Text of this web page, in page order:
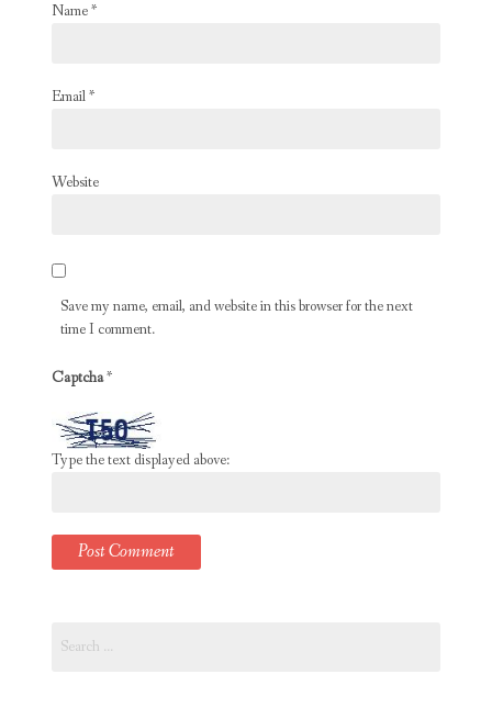
Name*
Email*
Website
Save my name, email, and website in this browser for the next
time I comment.
Captcha*
Type the text displayed above:
for: